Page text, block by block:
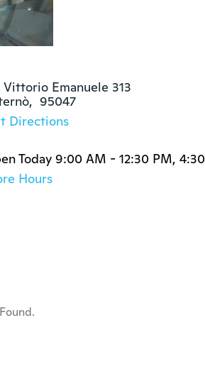
Vittorio Emanuele 313
95047
Directions
Today 9:00 AM - 12:30 PM,
Hours